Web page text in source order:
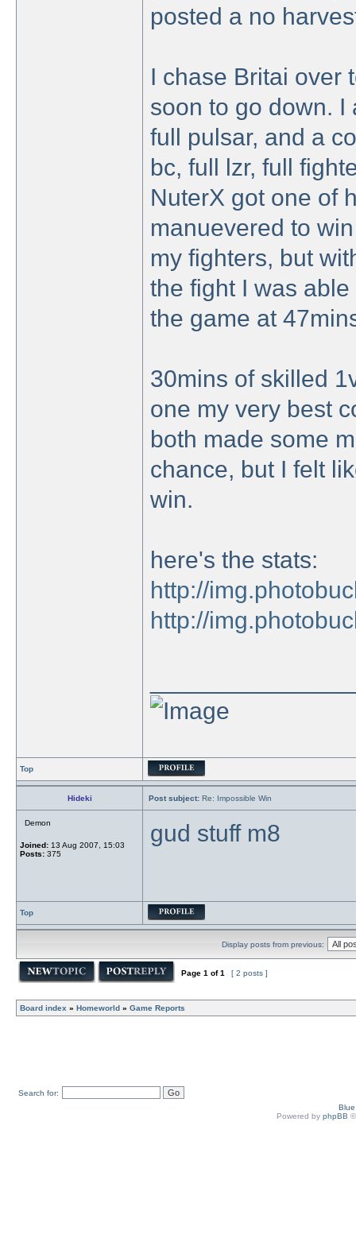
posted a no
I chase Britai over
soon to go down. I
full pulsar, and a
bc, full lzr, full
NuterX got one of
manuevered to
my fighters, but
the fight I was
the game at
30mins of skilled
one my very best
both made some
chance, but I felt
win.
here's the stats:
http://
http://
Top
Hideki Post subject: Re: Impossible Win
Demon
Joined: 13 Aug 2007, 15:03
Posts: 375
gud stuff m8
Top
Display posts from previous:
Page 1 of1 [ 2 posts ]
Board index » Homeworld » Game Reports
Search for:
Powered by phpBB